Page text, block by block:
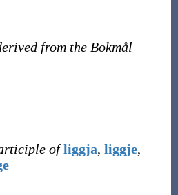
from the Bokmål
of liggja, liggje,